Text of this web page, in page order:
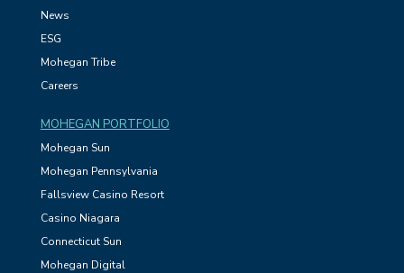
News
ESG
Mohegan Tribe
Careers
MOHEGAN PORTFOLIO
Mohegan Sun
Mohegan Pennsylvania
Fallsview Casino Resort
Casino Niagara
Connecticut Sun
Mohegan Digital